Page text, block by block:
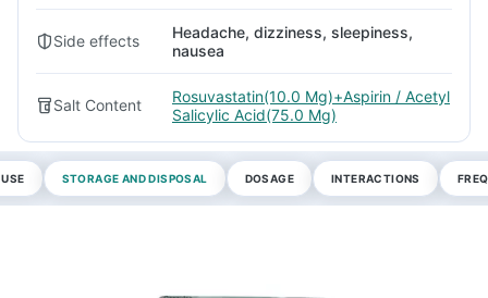
Side effects
Headache, dizziness, sleepiness,
nausea
Salt Content
Rosuvastatin(10.0 Mg)+Aspirin / Acetyl
Salicylic Acid(75.0 Mg)
STORAGE AND DISPOSAL DOSAGE INTERACTIONS